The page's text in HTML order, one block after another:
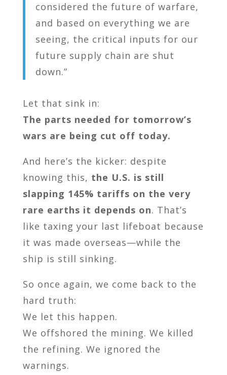
considered the future of warfare,
and based on everything we are
seeing, the critical inputs for our
future supply chain are shut
down.”
Let that sink in:
The parts needed for tomorrow’s
wars are being cut off today.
And here’s the kicker: despite
knowing this, the U.S. is still
slapping 145% tariffs on the very
rare earths it depends on. That’s
like taxing your last lifeboat because
it was made overseas—while the
ship is still sinking.
So once again, we come back to the
hard truth:
We let this happen.
We offshored the mining. We killed
the refining. We ignored the
warnings.